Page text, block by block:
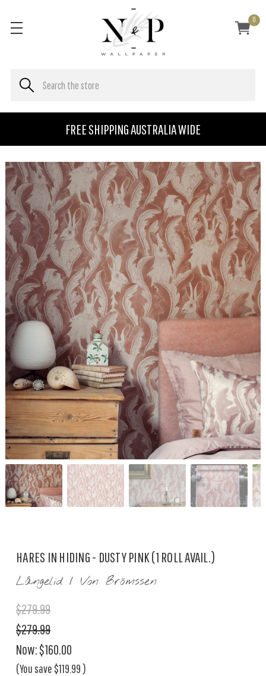
FREE SHIPPING AUSTRALIA WIDE
0
HARES IN HIDING - DUSTY PINK (1 ROLL AVAIL.)
Långelid / Von Brömssen
$279.99
$279.99
Now:$160.00
(You save $119.99)